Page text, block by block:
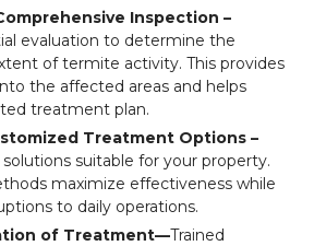
Inspection –
evaluation to determine the
of termite activity. This provides
the affected areas and helps
treatment plan.
Treatment Options –
solutions suitable for your property.
maximize effectiveness while
to daily operations.
of Treatment—Trained